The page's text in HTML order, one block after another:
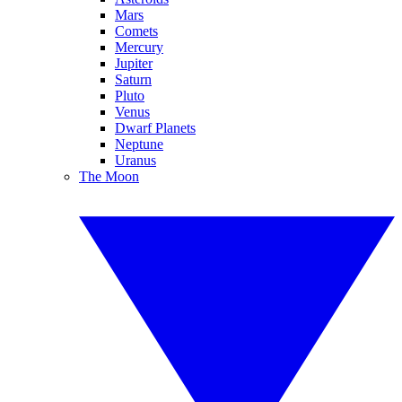
Mars
Comets
Mercury
Jupiter
Saturn
Pluto
Venus
Dwarf Planets
Neptune
Uranus
The Moon